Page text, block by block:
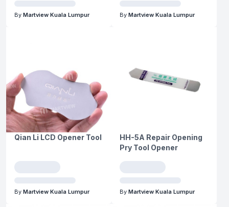
By Martview Kuala Lumpur By Martview Kuala Lumpur
Qian Li LCD Opener Tool
By Martview Kuala Lumpur
HH-5A Repair Opening
Pry Tool Opener
By Martview Kuala Lumpur